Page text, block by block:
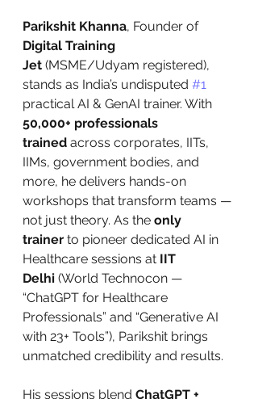
Parikshit Khanna, Founder of
Digital Training
Jet (MSME/Udyam registered),
stands as India’s undisputed #1
practical AI & GenAI trainer. With
50,000+ professionals
trained across corporates, IITs,
IIMs, government bodies, and
more, he delivers hands-on
workshops that transform teams —
not just theory. As the only
trainer to pioneer dedicated AI in
Healthcare sessions at IIT
Delhi (World Technocon —
“ChatGPT for Healthcare
Professionals” and “Generative AI
with 23+ Tools”), Parikshit brings
unmatched credibility and results.
His sessions blend ChatGPT +